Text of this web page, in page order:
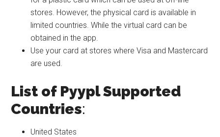
stores. However, the physical card is available in
limited countries. While the virtual card can be
obtained in the app.
Use your card at stores where Visa and Mastercard
are used.
List of Pyypl Supported
Countries:
United States